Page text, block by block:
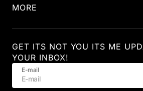
MORE
GET ITS NOT YOU ITS ME
YOUR INBOX!
E-mail